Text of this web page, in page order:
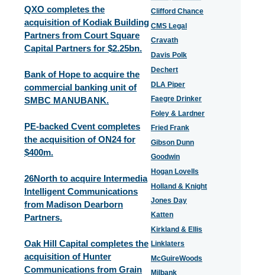
QXO completes the
acquisition of Kodiak Building
Partners from Court Square
Capital Partners for $2.25bn.
Bank of Hope to acquire the
commercial banking unit of
SMBC MANUBANK.
PE-backed Cvent completes
the acquisition of ON24 for
$400m.
26North to acquire Intermedia
Intelligent Communications
from Madison Dearborn
Partners.
Oak Hill Capital completes the
acquisition of Hunter
Communications from Grain
Clifford Chance
CMS Legal
Cravath
Davis Polk
Dechert
DLA Piper
Faegre Drinker
Foley & Lardner
Fried Frank
Gibson Dunn
Goodwin
Hogan Lovells
Holland & Knight
Jones Day
Katten
Kirkland & Ellis
Linklaters
McGuireWoods
Milbank